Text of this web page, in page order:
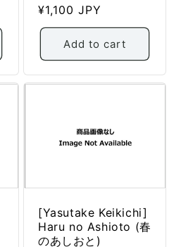
Regular
price
¥1,100 JPY
Add to cart
[Yasutake Keikichi]
Haru no Ashioto (春
のあしおと)